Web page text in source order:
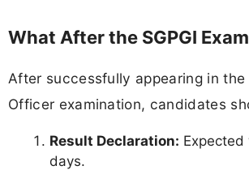
What After the SGPGI
After successfully appearing in the
Officer examination, candidates
Result Declaration:
days.